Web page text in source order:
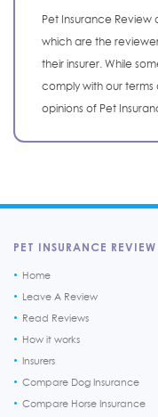
Pet Insurance
which are the
their insurer. While
comply with our
opinions of Pet
PET INSURANCE REVIEW
Home
Leave A Review
Read Reviews
How it works
Insurers
Compare Dog Insurance
Compare Horse Insurance